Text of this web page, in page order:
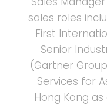
sales roles
First
Senior
(Gartner
Services for
Hong Kong